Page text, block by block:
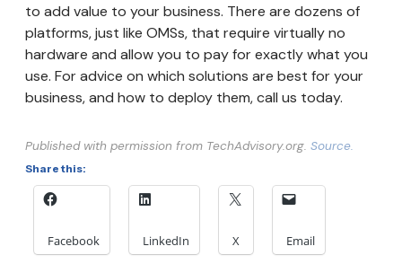
to add value to your business. There are dozens of
platforms, just like OMSs, that require virtually no
hardware and allow you to pay for exactly what you
use. For advice on which solutions are best for your
business, and how to deploy them, call us today.
Published with permission from TechAdvisory.org. Source.
Share this:
Facebook LinkedIn X Email